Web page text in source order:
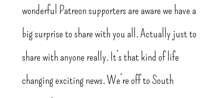
wonderful Patreon supporters are aware we have a
big surprise to share with you all. Actually just to
share with anyone really. It’s that kind of life
changing exciting news. We’re off to South